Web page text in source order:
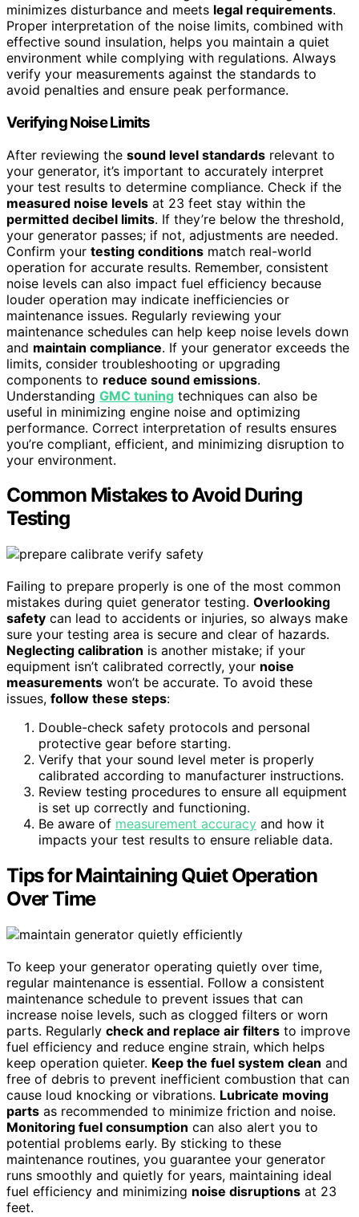
minimizes disturbance and meets legal requirements.
Proper interpretation of the noise limits, combined with
effective sound insulation, helps you maintain a quiet
environment while complying with regulations. Always
verify your measurements against the standards to
avoid penalties and ensure peak performance.
Verifying Noise Limits
After reviewing the sound level standards relevant to
your generator, it’s important to accurately interpret
your test results to determine compliance. Check if the
measured noise levels at 23 feet stay within the
permitted decibel limits. If they’re below the threshold,
your generator passes; if not, adjustments are needed.
Confirm your testing conditions match real-world
operation for accurate results. Remember, consistent
noise levels can also impact fuel efficiency because
louder operation may indicate inefficiencies or
maintenance issues. Regularly reviewing your
maintenance schedules can help keep noise levels down
and maintain compliance. If your generator exceeds the
limits, consider troubleshooting or upgrading
components to reduce sound emissions.
Understanding GMC tuning techniques can also be
useful in minimizing engine noise and optimizing
performance. Correct interpretation of results ensures
you’re compliant, efficient, and minimizing disruption to
your environment.
Common Mistakes to Avoid During
Testing
Failing to prepare properly is one of the most common
mistakes during quiet generator testing. Overlooking
safety can lead to accidents or injuries, so always make
sure your testing area is secure and clear of hazards.
Neglecting calibration is another mistake; if your
equipment isn’t calibrated correctly, your noise
measurements won’t be accurate. To avoid these
issues, follow these steps:
Double-check safety protocols and personal
protective gear before starting.
Verify that your sound level meter is properly
calibrated according to manufacturer instructions.
Review testing procedures to ensure all equipment
is set up correctly and functioning.
Be aware of measurement accuracy and how it
impacts your test results to ensure reliable data.
Tips for Maintaining Quiet Operation
Over Time
To keep your generator operating quietly over time,
regular maintenance is essential. Follow a consistent
maintenance schedule to prevent issues that can
increase noise levels, such as clogged filters or worn
parts. Regularly check and replace air filters to improve
fuel efficiency and reduce engine strain, which helps
keep operation quieter. Keep the fuel system clean and
free of debris to prevent inefficient combustion that can
cause loud knocking or vibrations. Lubricate moving
parts as recommended to minimize friction and noise.
Monitoring fuel consumption can also alert you to
potential problems early. By sticking to these
maintenance routines, you guarantee your generator
runs smoothly and quietly for years, maintaining ideal
fuel efficiency and minimizing noise disruptions at 23
feet.